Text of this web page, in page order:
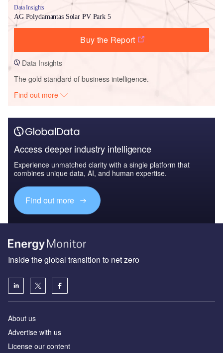
Data Insights
AG Polydamantas Solar PV Park 5
Buy the Report
Data Insights
The gold standard of business intelligence.
Find out more
Access deeper industry intelligence
Experience unmatched clarity with a single platform that
combines unique data, AI, and human expertise.
Find out more
Inside the global transition to net zero
About us
Advertise with us
License our content